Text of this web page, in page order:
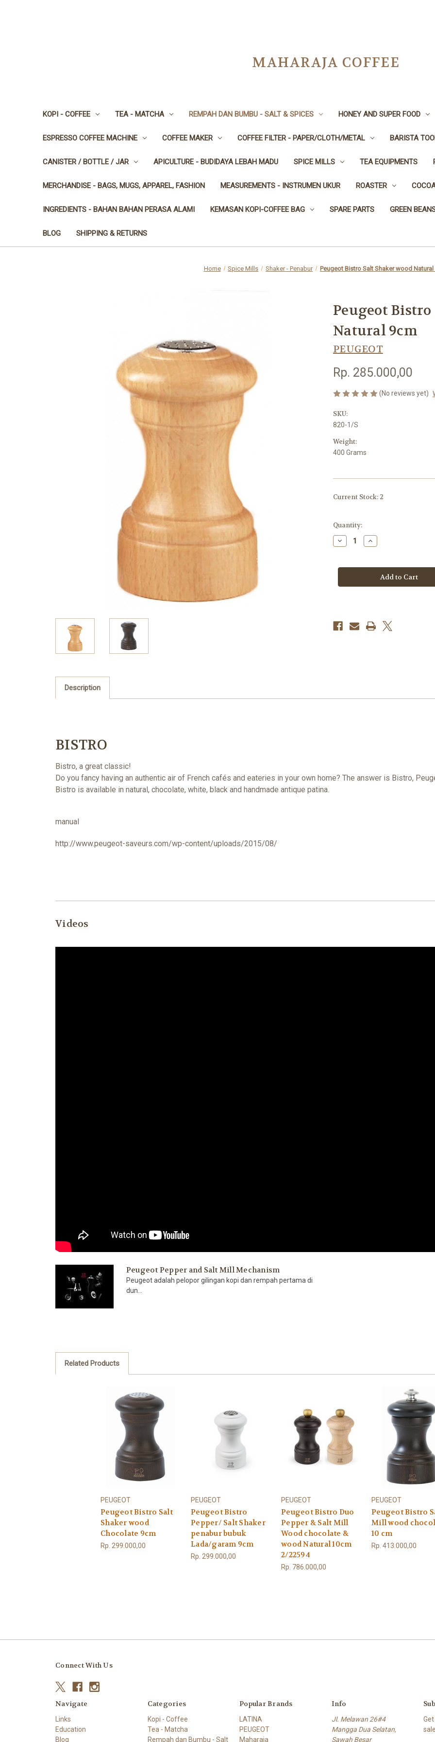
MAHARAJA COFFEE
KOPI - COFFEE TEA - MATCHA REMPAH DAN BUMBU - SALT & SPICES HONEY AND SUPER FOOD
ESPRESSO COFFEE MACHINE COFFEE MAKER COFFEE FILTER - PAPER/CLOTH/METAL BARISTA
CANISTER / BOTTLE / JAR APICULTURE - BUDIDAYA LEBAH MADU SPICE MILLS TEA EQUIPMENTS
MERCHANDISE - BAGS, MUGS, APPAREL, FASHION MEASUREMENTS - INSTRUMEN UKUR ROASTER
INGREDIENTS - BAHAN BAHAN PERASA ALAMI KEMASAN KOPI-COFFEE BAG SPARE PARTS GREEN
BLOG SHIPPING & RETURNS
Home Spice Mills Shaker - Penabur Peugeot Bistro Salt Shaker wood Natural
Peugeot
Natural 9cm
PEUGEOT
Rp. 285.000,00
(No reviews yet)
SKU:
820-1/S
Weight:
400 Grams
Current Stock: 2
Quantity:
Decrease
Quantity
Bistro
wood
Increase
Quantity
Bistro
Shaker
wood
Description
BISTRO
Bistro, a great classic!
Do you fancy having an authentic air of French cafés and eateries in your own home? The answer is Bistro,
Bistro is available in natural, chocolate, white, black and handmade antique patina.
manual
http://www.peugeot-saveurs.com/wp-content/uploads/2015/08/
Videos
Peugeot Pepper and Salt Mill Mechanism
Peugeot adalah pelopor gilingan kopi dan rempah pertama di
dun...
Related Products
PEUGEOT
Peugeot Bistro Salt
Shaker wood
Chocolate 9cm
Rp. 299.000,00
PEUGEOT
Peugeot Bistro
Pepper/ Salt Shaker
penabur bubuk
Lada/garam 9cm
Rp. 299.000,00
PEUGEOT
Peugeot Bistro Duo
Pepper & Salt Mill
Wood chocolate &
wood Natural 10cm
2/22594
Rp. 786.000,00
PEUGEOT
Peugeot Bistro
Mill wood
10 cm
Rp. 413.000,00
Connect With Us
Navigate
Links
Education
Blog
Categories
Kopi - Coffee
Tea - Matcha
Rempah dan Bumbu - Salt
Popular Brands
LATINA
PEUGEOT
Maharaja
Info
Jl. Melawan 26#4
Mangga Dua Selatan,
Sawah Besar